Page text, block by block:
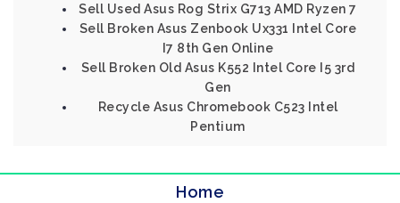
Sell Used Asus Rog Strix G713 AMD Ryzen 7
Sell Broken Asus Zenbook Ux331 Intel Core
I7 8th Gen Online
Sell Broken Old Asus K552 Intel Core I5 3rd
Gen
Recycle Asus Chromebook C523 Intel
Pentium
Home